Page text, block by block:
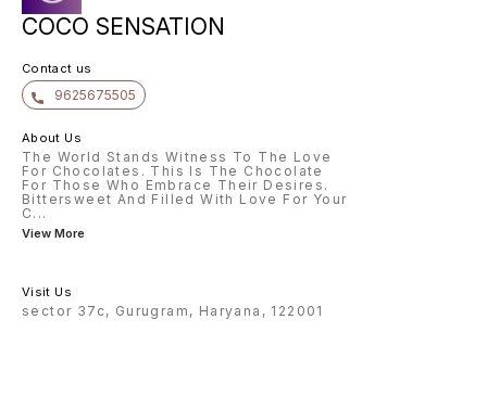
COCO SENSATION
Contact us
9625675505
About Us
The World Stands Witness To The Love
For Chocolates. This Is The Chocolate
For Those Who Embrace Their Desires.
Bittersweet And Filled With Love For Your
C ...
View More
Visit Us
sector 37c, Gurugram, Haryana, 122001